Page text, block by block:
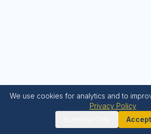
We use cookies for analytics and to
Privacy Policy